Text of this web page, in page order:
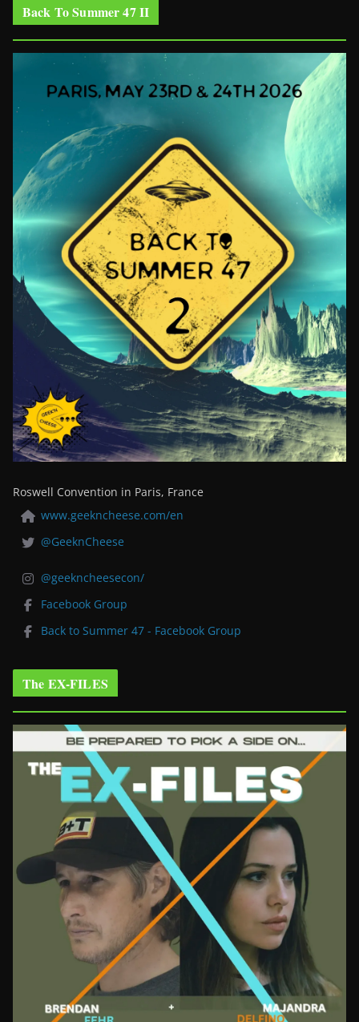
Back To Summer 47 II
Roswell Convention in Paris, France
www.geekncheese.com/en
@GeeknCheese
@geekncheesecon/
Facebook Group
Back to Summer 47 - Facebook Group
The EX-FILES